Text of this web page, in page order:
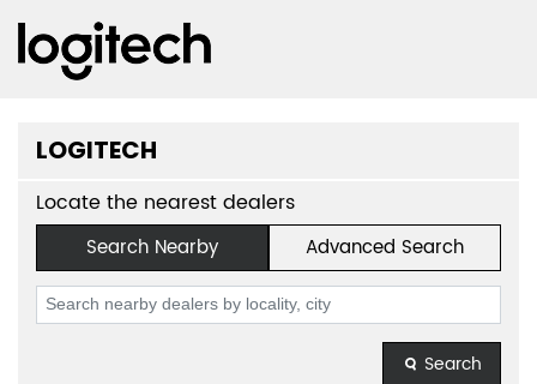
LOGITECH
Locate the nearest dealers
Search Nearby Advanced Search
Search